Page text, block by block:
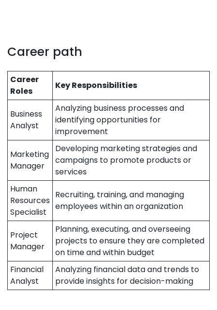
Career path
Career
Roles
Key Responsibilities
Business
Analyst
Analyzing business processes and
identifying opportunities for
improvement
Marketing
Manager
Developing marketing strategies and
campaigns to promote products or
services
Human
Resources
Specialist
Recruiting, training, and managing
employees within an organization
Project
Manager
Planning, executing, and overseeing
projects to ensure they are completed
on time and within budget
Financial
Analyst
Analyzing financial data and trends to
provide insights for decision-making